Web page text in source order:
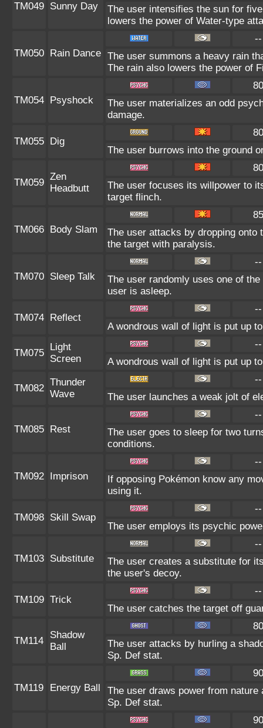
TM049 Sunny Day
The user intensifies the sun for
lowers the power of Water-type
TM050 Rain Dance
--
The user summons a heavy rain
The rain also lowers the power of
TM054 Psyshock
80
The user materializes an odd
damage.
TM055 Dig
80
The user burrows into the ground
TM059
Zen
Headbutt
80
The user focuses its willpower to
target flinch.
TM066 Body Slam
85
The user attacks by dropping
the target with paralysis.
TM070 Sleep Talk
--
The user randomly uses one of
user is asleep.
TM074 Reflect
--
A wondrous wall of light is put up
TM075
Light
Screen
--
A wondrous wall of light is put up
TM082
Thunder
Wave
--
The user launches a weak jolt of
TM085 Rest
--
The user goes to sleep for two
conditions.
TM092 Imprison
--
If opposing Pokémon know any
using it.
TM098 Skill Swap
--
The user employs its psychic
TM103 Substitute
--
The user creates a substitute for
the user's decoy.
TM109 Trick
--
The user catches the target off
TM114
Shadow
Ball
80
The user attacks by hurling a
Sp. Def stat.
TM119 Energy Ball
90
The user draws power from
Sp. Def stat.
90